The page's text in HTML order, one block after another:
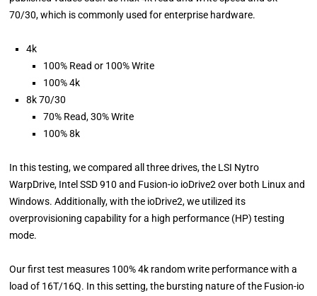
70/30, which is commonly used for enterprise hardware.
4k
100% Read or 100% Write
100% 4k
8k 70/30
70% Read, 30% Write
100% 8k
In this testing, we compared all three drives, the LSI Nytro
WarpDrive, Intel SSD 910 and Fusion-io ioDrive2 over both Linux and
Windows. Additionally, with the ioDrive2, we utilized its
overprovisioning capability for a high performance (HP) testing
mode.
Our first test measures 100% 4k random write performance with a
load of 16T/16Q. In this setting, the bursting nature of the Fusion-io